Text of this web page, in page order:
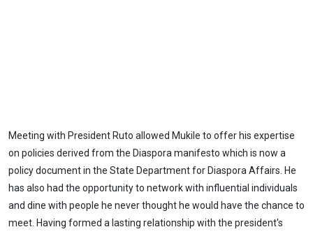
Meeting with President Ruto allowed Mukile to offer his expertise
on policies derived from the Diaspora manifesto which is now a
policy document in the State Department for Diaspora Affairs. He
has also had the opportunity to network with influential individuals
and dine with people he never thought he would have the chance to
meet. Having formed a lasting relationship with the president's